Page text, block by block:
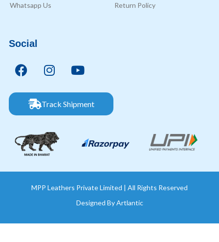
Whatsapp Us
Return Policy
Social
Track Shipment
MPP Leathers Private Limited | All Rights Reserved
Designed ByArtlantic